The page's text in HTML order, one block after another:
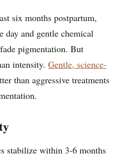
six months postpartum,
day and gentle chemical
pigmentation. But
intensity. Gentle, science-
than aggressive treatments
stabilize within 3-6 months